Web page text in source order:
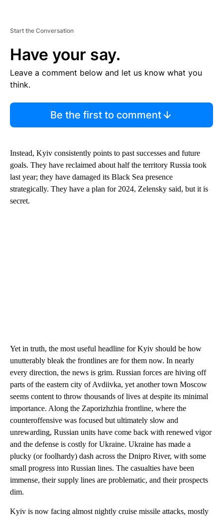
Start the Conversation
Have your say.
Leave a comment below and let us know what you
think.
Be the first to comment
Instead, Kyiv consistently points to past successes and future
goals. They have reclaimed about half the territory Russia took
last year; they have damaged its Black Sea presence
strategically. They have a plan for 2024, Zelensky said, but it is
secret.
Yet in truth, the most useful headline for Kyiv should be how
unutterably bleak the frontlines are for them now. In nearly
every direction, the news is grim. Russian forces are hiving off
parts of the eastern city of Avdiivka, yet another town Moscow
seems content to throw thousands of lives at despite its minimal
importance. Along the Zaporizhzhia frontline, where the
counteroffensive was focused but ultimately slow and
unrewarding, Russian units have come back with renewed vigor
and the defense is costly for Ukraine. Ukraine has made a
plucky (or foolhardy) dash across the Dnipro River, with some
small progress into Russian lines. The casualties have been
immense, their supply lines are problematic, and their prospects
dim.
Kyiv is now facing almost nightly cruise missile attacks, mostly